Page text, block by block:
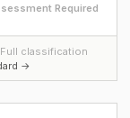
Required
Full classification
→